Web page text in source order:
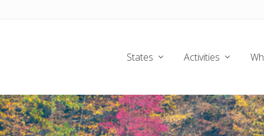
States Activities